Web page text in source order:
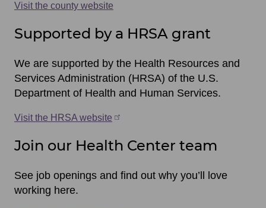
Visit the county website
Supported by a HRSA grant
We are supported by the Health Resources and
Services Administration (HRSA) of the U.S.
Department of Health and Human Services.
Visit the HRSA website
Join our Health Center team
See job openings and find out why you’ll love
working here.